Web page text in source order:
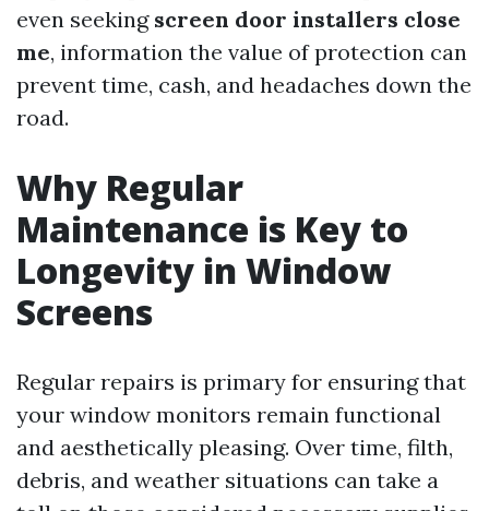
even seeking screen door installers close
me, information the value of protection can
prevent time, cash, and headaches down the
road.
Why Regular
Maintenance is Key to
Longevity in Window
Screens
Regular repairs is primary for ensuring that
your window monitors remain functional
and aesthetically pleasing. Over time, filth,
debris, and weather situations can take a